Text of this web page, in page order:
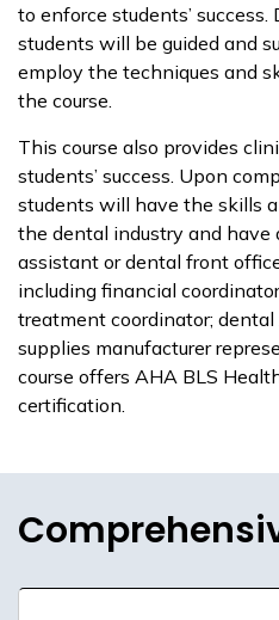
to enforce students’
students will be guided and
employ the techniques and
the course.
This course also provides
students’ success. Upon
students will have the skills
the dental industry and have
assistant or dental front
including financial
treatment coordinator;
supplies manufacturer
course offers AHA BLS
certification.